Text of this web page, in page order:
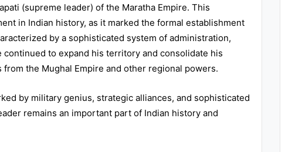
(supreme leader) of the Maratha Empire. This
in Indian history, as it marked the formal establishment
by a sophisticated system of administration,
to expand his territory and consolidate his
the Mughal Empire and other regional powers.
by military genius, strategic alliances, and sophisticated
remains an important part of Indian history and